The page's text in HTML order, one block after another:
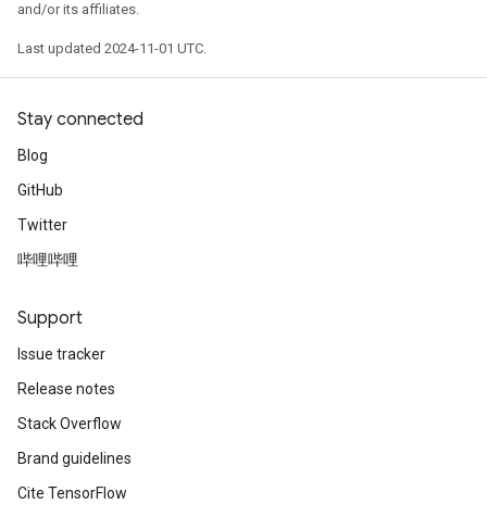
and/or its affiliates.
Last updated 2024-11-01 UTC.
Stay connected
Blog
GitHub
Twitter
哔哩哔哩
Support
Issue tracker
Release notes
Stack Overflow
Brand guidelines
Cite TensorFlow